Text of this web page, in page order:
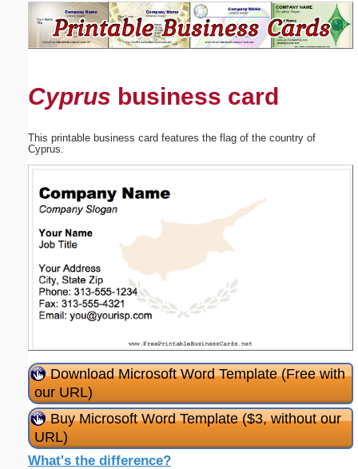
Cyprus business card
This printable business card features the flag of the country of
Cyprus.
Download Microsoft Word Template (Free with
our URL)
Buy Microsoft Word Template ($3, without our
URL)
What's the difference?
Suggestion:
Submit Suggestion